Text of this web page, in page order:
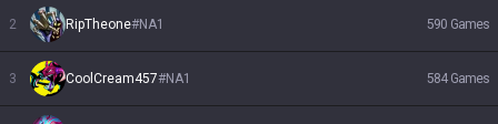
2 RipTheone#NA1 590 Games
3 CoolCream457#NA1 584 Games